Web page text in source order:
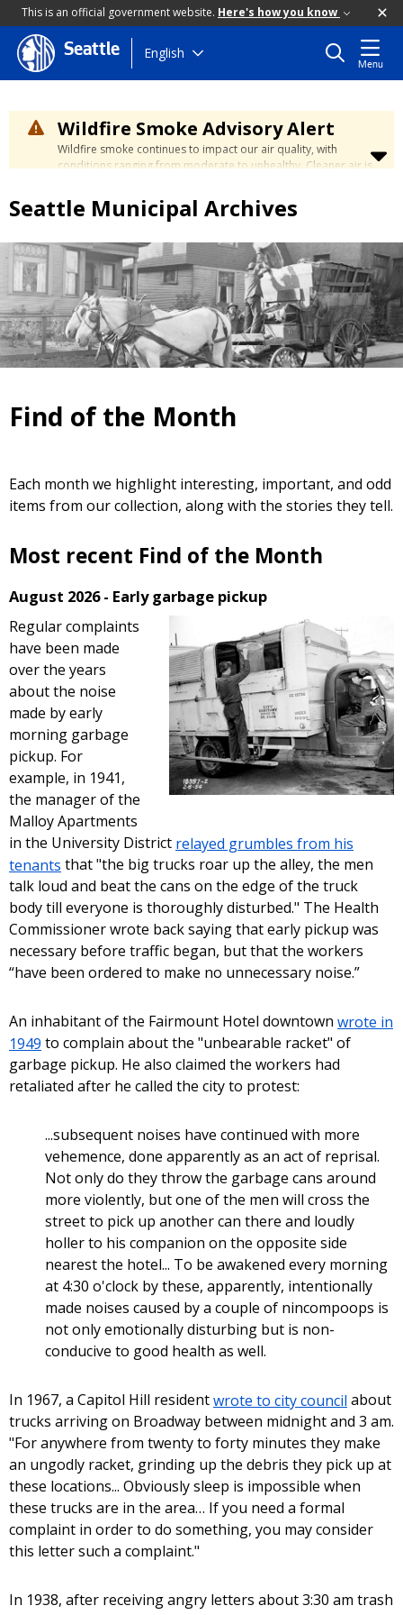
This is an official government website. Here's how you know
Skip
to
content
Seattle English
Menu
Wildfire Smoke Advisory Alert
Wildfire smoke continues to impact our air quality, with
conditions ranging from moderate to unhealthy. Cleaner air is
days. Learn how to stay safe at the
City's Wildfire Smoke
Safety page.
Seattle Municipal Archives
Find of the Month
Each month we highlight interesting, important, and odd
items from our collection, along with the stories they tell.
Most recent Find of the Month
August 2026 - Early garbage pickup
Regular complaints
have been made
over the years
about the noise
made by early
morning garbage
pickup. For
example, in 1941,
the manager of the
Malloy Apartments
in the University District relayed grumbles from his
tenants that "the big trucks roar up the alley, the men
talk loud and beat the cans on the edge of the truck
body till everyone is thoroughly disturbed." The Health
Commissioner wrote back saying that early pickup was
necessary before traffic began, but that the workers
“have been ordered to make no unnecessary noise.”
An inhabitant of the Fairmount Hotel downtown wrote in
1949 to complain about the "unbearable racket" of
garbage pickup. He also claimed the workers had
retaliated after he called the city to protest:
...subsequent noises have continued with more
vehemence, done apparently as an act of reprisal.
Not only do they throw the garbage cans around
more violently, but one of the men will cross the
street to pick up another can there and loudly
holler to his companion on the opposite side
nearest the hotel... To be awakened every morning
at 4:30 o'clock by these, apparently, intentionally
made noises caused by a couple of nincompoops is
not only emotionally disturbing but is non-
conducive to good health as well.
In 1967, a Capitol Hill residentwrote to city council about
trucks arriving on Broadway between midnight and 3 am.
"For anywhere from twenty to forty minutes they make
an ungodly racket, grinding up the debris they pick up at
these locations... Obviously sleep is impossible when
these trucks are in the area… If you need a formal
complaint in order to do something, you may consider
this letter such a complaint."
In 1938, after receiving angry letters about 3:30 am trash